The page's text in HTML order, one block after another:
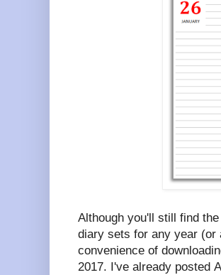
Although you'll still find
diary sets for any year (or
convenience of
2017. I've already posted